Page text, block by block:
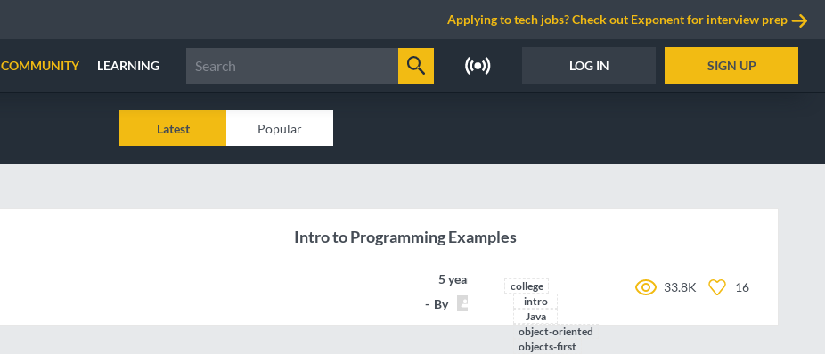
Applying to tech jobs? Check out Exponent for interview prep
COMMUNITY LEARNING LOG IN SIGN UP
Latest Popular
Intro to Programming Examples
5 years ago
By
jpolitz
college
intro
Java
object-oriented
objects-first
33.8K 16